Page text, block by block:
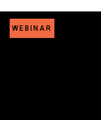
WEBINAR